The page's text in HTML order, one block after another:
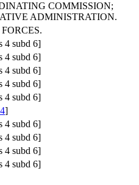
COMMISSION;
ADMINISTRATION.
4 subd 6]
4 subd 6]
4 subd 6]
4 subd 6]
4 subd 6]
]
4 subd 6]
4 subd 6]
4 subd 6]
4 subd 6]